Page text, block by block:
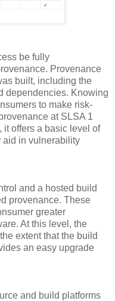
be fully
Provenance
built, including the
dependencies. Knowing
to make risk-
at SLSA 1
it offers a basic level of
aid in vulnerability
and a hosted build
provenance. These
greater
At this level, the
extent that the build
an easy upgrade
and build platforms